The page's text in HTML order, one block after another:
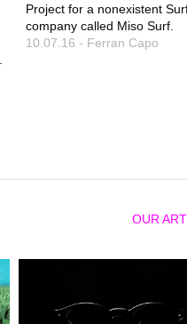
Project for a nonexistent
company called Miso Surf.
10.07.16 - Ferran Capo
OUR